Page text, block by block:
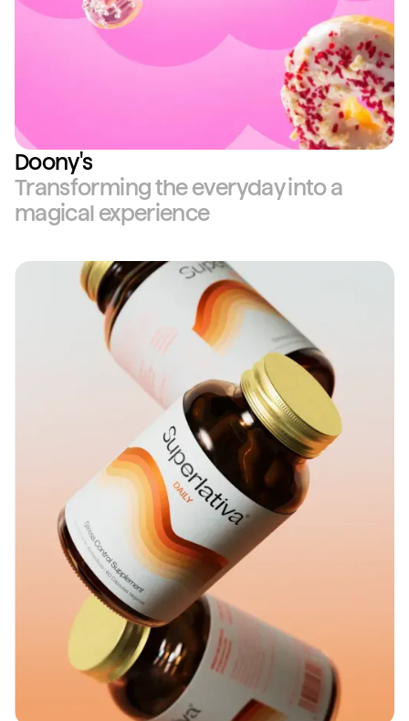
Doony's
Transforming the everyday into a
magical experience